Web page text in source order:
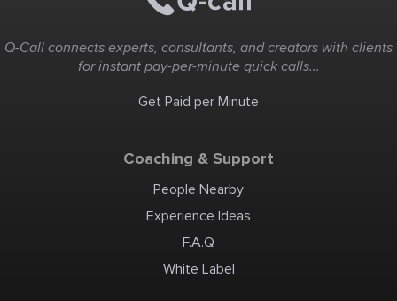
Q-Call connects experts, consultants, and creators with clients
for instant pay-per-minute quick calls...
Get Paid per Minute
Coaching & Support
People Nearby
Experience Ideas
F.A.Q
White Label